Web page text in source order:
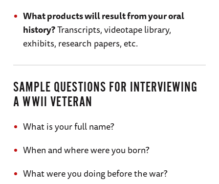
What products will result from your oral
history?Transcripts, videotape library,
exhibits, research papers, etc.
SAMPLE QUESTIONS FOR INTERVIEWING
A WWII VETERAN
What is your full name?
When and where were you born?
What were you doing before the war?